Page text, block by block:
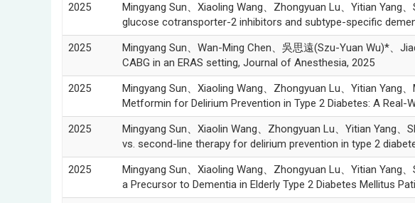
2025
Mingyang Sun、Xiaoling Wang、Zhongyuan Lu、Yitian Yang
glucose cotransporter-2 inhibitors and subtype-specific
2025
Mingyang Sun、Wan-Ming Chen、吳思遠(Szu-Yuan Wu)*
CABG in an ERAS setting, Journal of Anesthesia, 2025
2025
Mingyang Sun、Xiaoling Wang、Zhongyuan Lu、Yitian Yang
Metformin for Delirium Prevention in Type 2 Diabetes: A Real-
2025
Mingyang Sun、Xiaolin Wang、Zhongyuan Lu、Yitian Yang
vs. second-line therapy for delirium prevention in type 2
2025
Mingyang Sun、Xiaoling Wang、Zhongyuan Lu、Yitian Yang
a Precursor to Dementia in Elderly Type 2 Diabetes Mellitus